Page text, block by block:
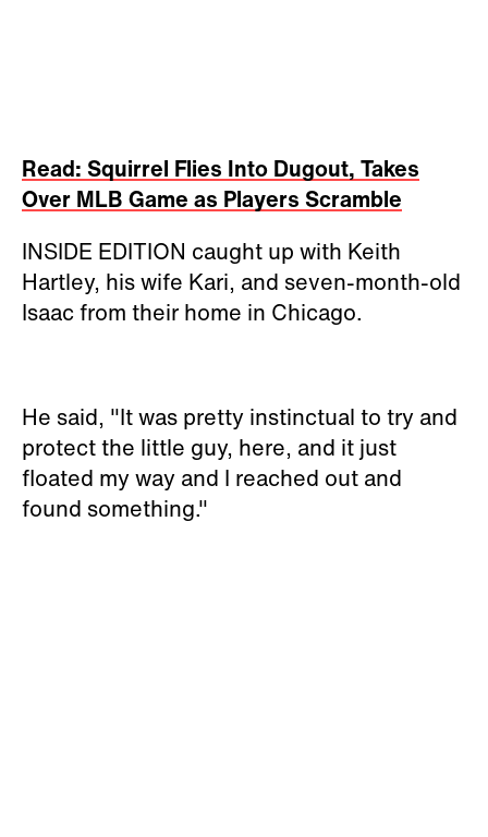
Read: Squirrel Flies Into Dugout, Takes
Over MLB Game as Players Scramble
INSIDE EDITION caught up with Keith
Hartley, his wife Kari, and seven-month-old
Isaac from their home in Chicago.
He said, "It was pretty instinctual to try and
protect the little guy, here, and it just
floated my way and I reached out and
found something."